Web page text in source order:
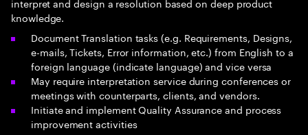
knowledge.
Document Translation tasks (e.g. Requirements, Designs,
e-mails, Tickets, Error information, etc.) from English to a
foreign language (indicate language) and vice versa
May require interpretation service during conferences or
meetings with counterparts, clients, and vendors.
Initiate and implement Quality Assurance and process
improvement activities